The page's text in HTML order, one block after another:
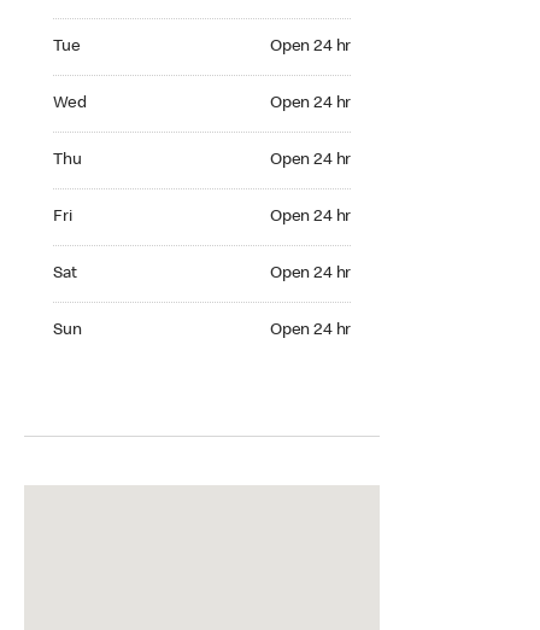
Tue Open 24 hr
Wed Open 24 hr
Thu Open 24 hr
Fri Open 24 hr
Sat Open 24 hr
Sun Open 24 hr